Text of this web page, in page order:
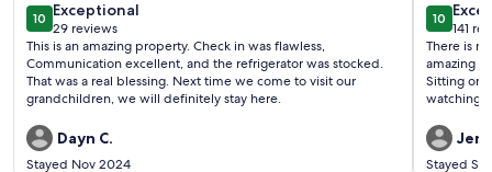
1010 out of 10
Exceptional
exceptional
29 reviews
(29
reviews)
This is an amazing property. Check in was flawless,
Communication excellent, and the refrigerator was stocked.
That was a real blessing. Next time we come to visit our
grandchildren, we will definitely stay here.
Dayn C.
Stayed Nov 2024
1010 out
141
(141
There is
amazing
Sitting on
watching the
Stayed